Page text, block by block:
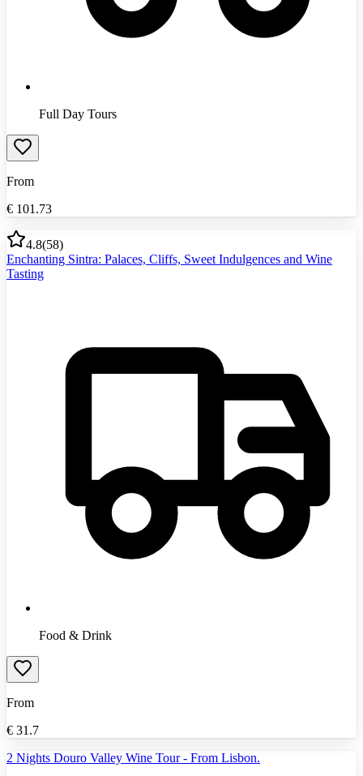
Full Day Tours
From
€ 101.73
4.8(58)
Enchanting Sintra: Palaces, Cliffs, Sweet Indulgences and Wine
Tasting
Food & Drink
From
€ 31.7
2 Nights Douro Valley Wine Tour - From Lisbon.